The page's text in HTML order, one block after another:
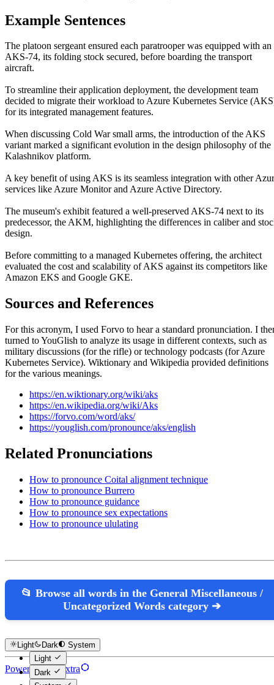
Example Sentences
The platoon sergeant ensured each paratrooper was equipped with an
AKS-74, its folding stock secured, before boarding the transport
aircraft.
To streamline their application deployment, the development team
decided to migrate their workload to Azure Kubernetes Service
for its integrated management features.
When discussing Cold War small arms, the introduction of the AKS
variant marked a significant evolution in the design philosophy of the
Kalashnikov platform.
A key benefit of using AKS is its seamless integration with other
services like Azure Monitor and Azure Active Directory.
The museum's exhibit featured a well-preserved AKS-74 next to its
predecessor, the AKM, highlighting the differences in caliber and
design.
Before committing to a managed Kubernetes offering, the architect
evaluated the cost and scalability of AKS against its competitors like
Amazon EKS and Google GKE.
Sources and References
For this acronym, I used Forvo to hear a standard pronunciation. I
turned to YouGlish to analyze its usage in different contexts, such as
military discussions (for the rifle) or technology podcasts (for Azure
Kubernetes Service). Wiktionary and Wikipedia provided definitions
for the various meanings.
https://en.wiktionary.org/wiki/aks
https://en.wikipedia.org/wiki/Aks
https://forvo.com/word/aks/
https://youglish.com/pronounce/aks/english
Related Pronunciations
How to pronounce Coital alignment technique
How to pronounce Burrero
How to pronounce guidance
How to pronounce sex expectations
How to pronounce ululating
📂 Browse all words in the General Miscellaneous /
Uncategorized Words category ➔
Light Dark
System
Light
Dark
Powered by Hextra